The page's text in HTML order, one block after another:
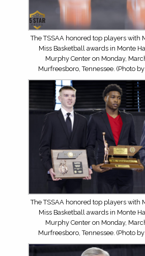
The TSSAA honored top players with
Miss Basketball awards in Monte
Murphy Center on Monday,
Murfreesboro, Tennessee. (Photo
The TSSAA honored top players with
Miss Basketball awards in Monte
Murphy Center on Monday,
Murfreesboro, Tennessee. (Photo